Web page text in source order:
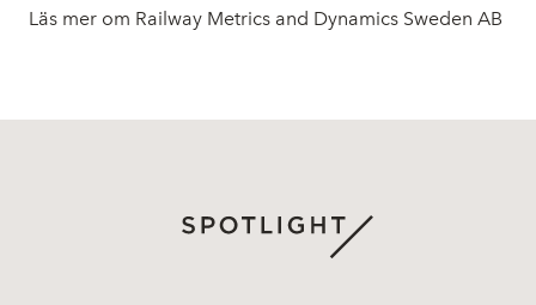
Läs mer om Railway Metrics and Dynamics Sweden AB